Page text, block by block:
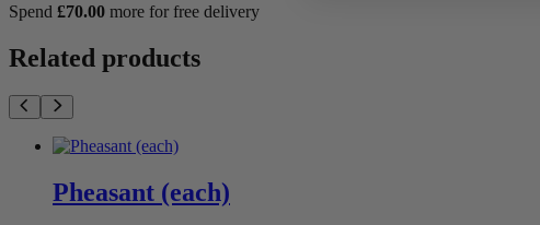
Spend £70.00 more for free delivery
Related products
Pheasant (each)